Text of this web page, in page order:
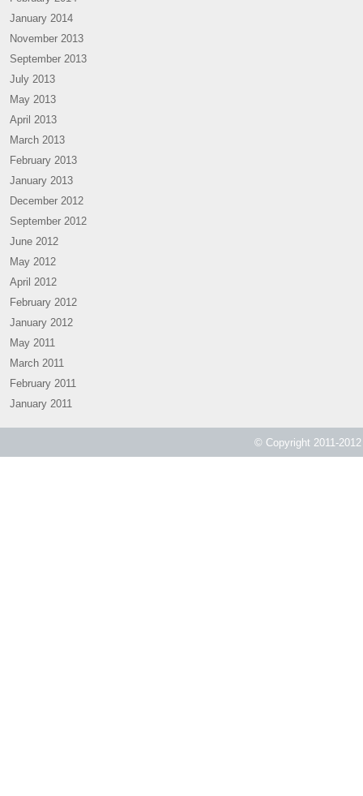
January 2014
November 2013
September 2013
July 2013
May 2013
April 2013
March 2013
February 2013
January 2013
December 2012
September 2012
June 2012
May 2012
April 2012
February 2012
January 2012
May 2011
March 2011
February 2011
January 2011
© Copyright 2011-